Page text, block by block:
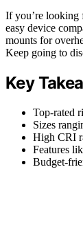
If you’re looking
easy device
mounts for
Keep going to
Key
Top-rated
Sizes
High CRI
Features
Budget-